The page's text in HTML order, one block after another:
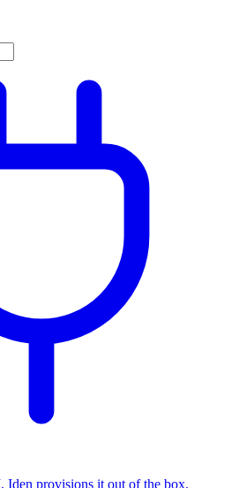
Iden provisions it out of the box.